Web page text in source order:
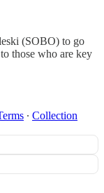
(SOBO) to go
those who are key
∙ Collection